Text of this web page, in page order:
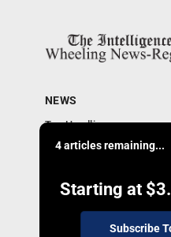
4 articles remaining...
Starting at
Subscribe
NEWS
Top Headlines
Obituaries
National News
1500 Main Street,